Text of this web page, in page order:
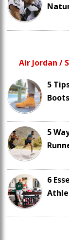
Air Jordan /
5
5
6